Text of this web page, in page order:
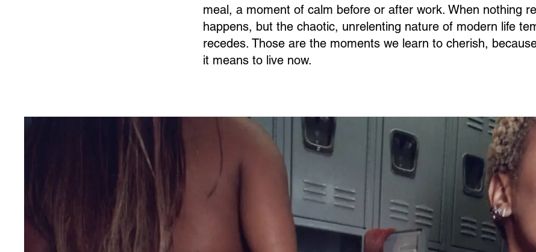
meal, a moment of calm before or after work. When nothing
happens, but the chaotic, unrelenting nature of modern life
recedes. Those are the moments we learn to cherish,
it means to live now.